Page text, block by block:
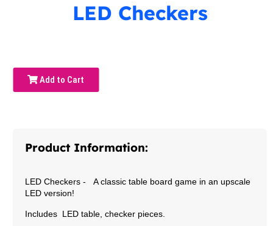
LED Checkers
Add to Cart
Product Information:
LED Checkers -
A classic table board game in an upscale
LED version!
Includes LED table, checker pieces.